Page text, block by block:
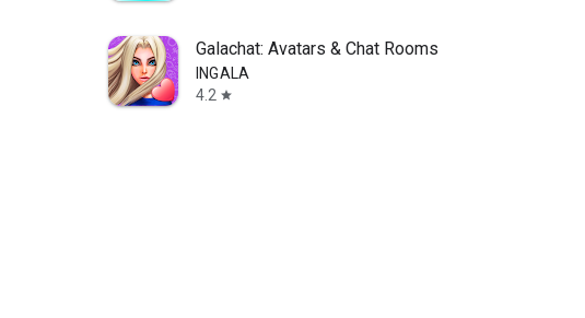
Galachat: Avatars & Chat Rooms
INGALA
4.2 star